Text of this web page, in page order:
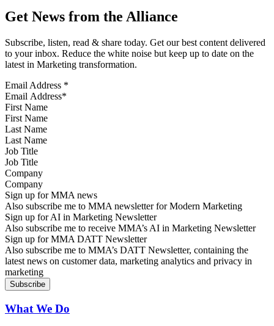
Get News from the Alliance
Subscribe, listen, read & share today. Get our best content delivered
to your inbox. Reduce the white noise but keep up to date on the
latest in Marketing transformation.
Email Address *
First Name
Last Name
Job Title
Company
Sign up for MMA news
Also subscribe me to MMA newsletter for Modern Marketing
Sign up for AI in Marketing Newsletter
Also subscribe me to receive MMA’s AI in Marketing Newsletter
Sign up for MMA DATT Newsletter
Also subscribe me to MMA’s DATT Newsletter, containing the
latest news on customer data, marketing analytics and privacy in
marketing
What We Do